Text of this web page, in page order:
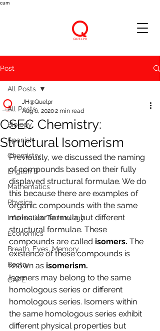
cum
Post
All Posts
Biology
Spanish
Chemistry
English B
Mathematics
Physics
Information Technology
Economics
Breath, Eyes, Memory
Poetry
CAPE
All Posts
CSEC Chemistry:
Structural Isomerism
JH@Quelpr
Aug 6, 20202 min read
Previously, we discussed the naming
of compounds based on their fully
displayed structural formulae. We do
this because there are examples of
organic compounds with the same
molecular formula but different
structural formulae. These
compounds are called isomers. The
existence of these compounds is
known as isomerism.
Isomers may belong to the same
homologous series or different
homologous series. Isomers within
the same homologous series exhibit
different physical properties but